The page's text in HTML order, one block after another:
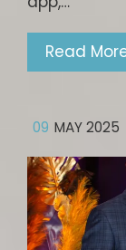
Read
09 MAY 2025